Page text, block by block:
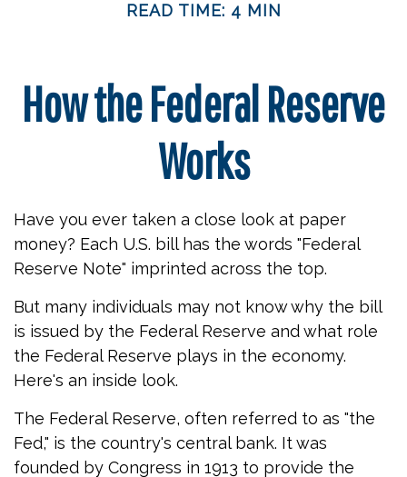
READ TIME: 4 MIN
How the Federal Reserve
Works
Have you ever taken a close look at paper
money? Each U.S. bill has the words "Federal
Reserve Note" imprinted across the top.
But many individuals may not know why the bill
is issued by the Federal Reserve and what role
the Federal Reserve plays in the economy.
Here's an inside look.
The Federal Reserve, often referred to as "the
Fed," is the country's central bank. It was
founded by Congress in 1913 to provide the